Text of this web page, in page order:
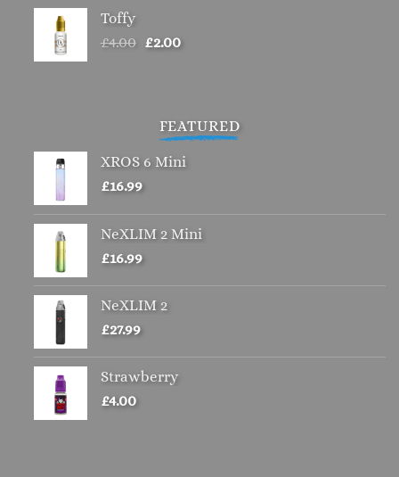
Toffy
£4.00 Original
£2.00Current
FEATURED
XROS 6 Mini
£16.99
NeXLIM 2 Mini
£16.99
NeXLIM 2
£27.99
Strawberry
£4.00